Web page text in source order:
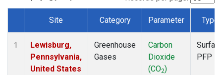
Dataset Number
Site Category Parameter Type
1
Lewisburg,
Pennsylvania,
United States
Greenhouse
Gases
Carbon
Dioxide
(CO2)
PFP